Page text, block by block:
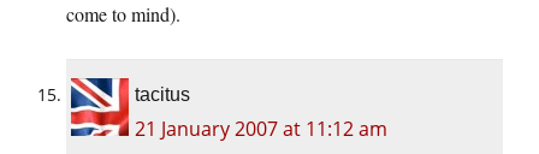
come to mind).
tacitus
21 January 2007 at 11:12 am